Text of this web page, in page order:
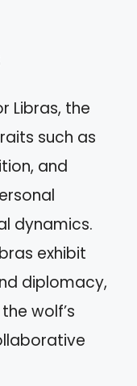
Libras, the
such as
and
dynamics.
exhibit
diplomacy,
wolf’s